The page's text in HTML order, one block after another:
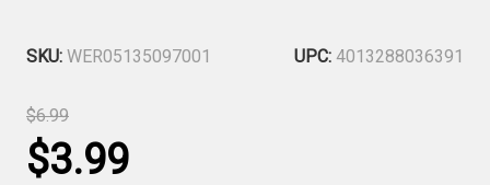
SKU: WER05135097001 UPC: 4013288036391
$6.99
$3.99